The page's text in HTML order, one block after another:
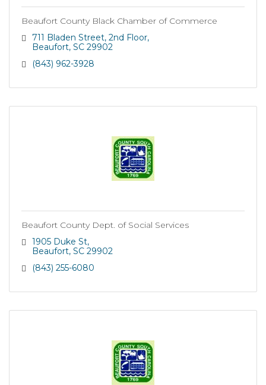
Beaufort County Black Chamber of Commerce
711 Bladen Street 2nd Floor
Beaufort SC 29902
(843) 962-3928
Beaufort County Dept. of Social Services
1905 Duke St
Beaufort SC 29902
(843) 255-6080